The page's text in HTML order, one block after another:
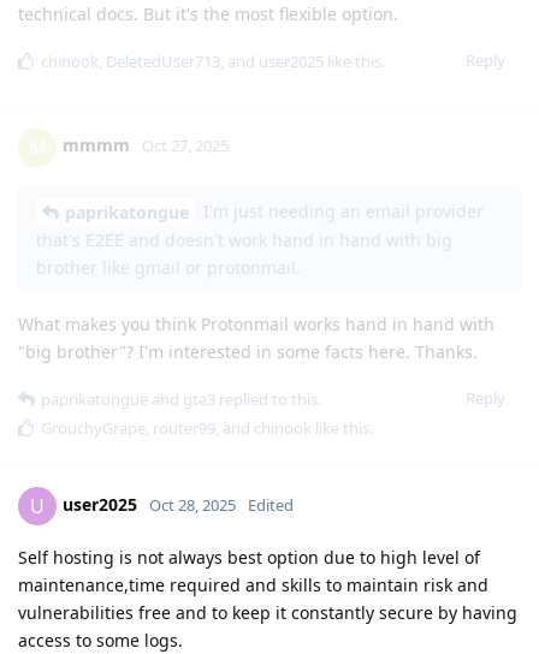
technical docs. But it's the most flexible option.
Reply
chinook DeletedUser713 , and user2025 like this.
mmmm Oct 27, 2025
paprikatongue
I'm just needing an email provider
that's E2EE and doesn't work hand in hand with big
brother like gmail or protonmail.
What makes you think Protonmail works hand in hand with
"big brother"? I'm interested in some facts here. Thanks.
Reply
paprikatongue and gta3 replied to this.
GrouchyGrape, router99, and chinook like this.
U user2025 Oct 28, 2025 Edited
Self hosting is not always best option due to high level of
maintenance,time required and skills to maintain risk and
vulnerabilities free and to keep it constantly secure by having
access to some logs.